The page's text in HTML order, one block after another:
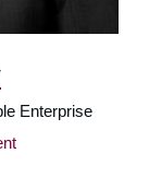
Enterprise